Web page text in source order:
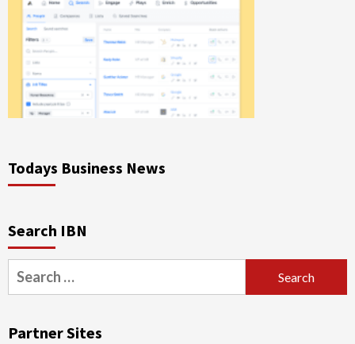
Todays Business News
Search IBN
Search
for:
Partner Sites